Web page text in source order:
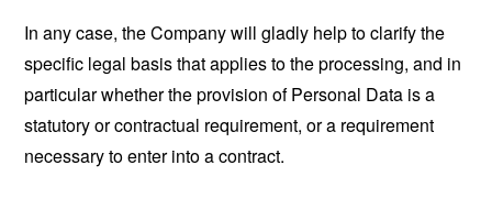
In any case, the Company will gladly help to clarify the
specific legal basis that applies to the processing, and in
particular whether the provision of Personal Data is a
statutory or contractual requirement, or a requirement
necessary to enter into a contract.